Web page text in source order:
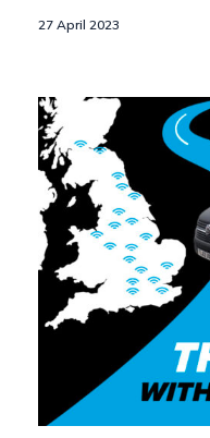
27 April 2023